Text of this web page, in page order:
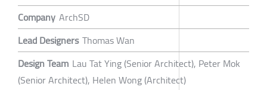
Company ArchSD
Lead Designers Thomas Wan
Design Team Lau Tat Ying (Senior Architect), Peter Mok
(Senior Architect), Helen Wong (Architect)